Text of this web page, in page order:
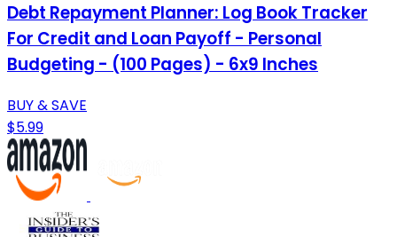
Debt Repayment Planner: Log Book Tracker
For Credit and Loan Payoff - Personal
Budgeting - (100 Pages) - 6x9 Inches
BUY & SAVE
$5.99